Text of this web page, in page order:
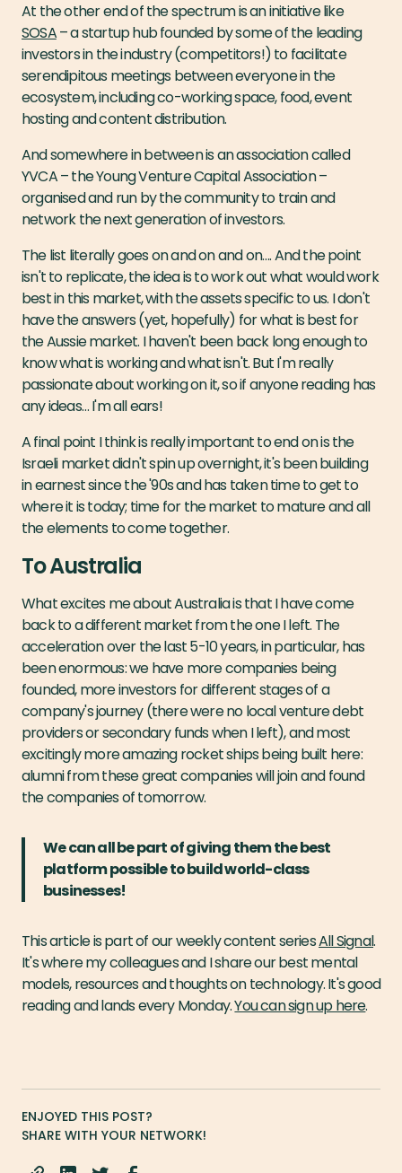
At the other end of the spectrum is an initiative like
SOSA– a startup hub founded by some of the leading
investors in the industry (competitors!) to facilitate
serendipitous meetings between everyone in the
ecosystem, including co-working space, food, event
hosting and content distribution.
And somewhere in between is an association called
YVCA – the Young Venture Capital Association –
organised and run by the community to train and
network the next generation of investors.
The list literally goes on and on and on…. And the point
isn't to replicate, the idea is to work out what would work
best in this market, with the assets specific to us. I don't
have the answers (yet, hopefully) for what is best for
the Aussie market. I haven't been back long enough to
know what is working and what isn't. But I'm really
passionate about working on it, so if anyone reading has
any ideas… I'm all ears!
A final point I think is really important to end on is the
Israeli market didn't spin up overnight, it's been building
in earnest since the '90s and has taken time to get to
where it is today; time for the market to mature and all
the elements to come together.
To Australia
What excites me about Australia is that I have come
back to a different market from the one I left. The
acceleration over the last 5-10 years, in particular, has
been enormous: we have more companies being
founded, more investors for different stages of a
company's journey (there were no local venture debt
providers or secondary funds when I left), and most
excitingly more amazing rocket ships being built here:
alumni from these great companies will join and found
the companies of tomorrow.
We can all be part of giving them the best
platform possible to build world-class
businesses!
This article is part of our weekly content seriesAll Signal.
It's where my colleagues and I share our best mental
models, resources and thoughts on technology. It's good
reading and lands every Monday.You can sign up here.
ENJOYED THIS POST?
SHARE WITH YOUR NETWORK!